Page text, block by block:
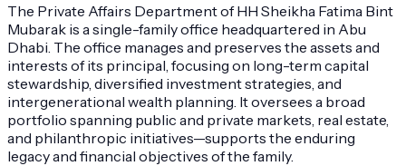
The Private Affairs Department of HH Sheikha Fatima Bint
Mubarak is a single-family office headquartered in Abu
Dhabi. The office manages and preserves the assets and
interests of its principal, focusing on long-term capital
stewardship, diversified investment strategies, and
intergenerational wealth planning. It oversees a broad
portfolio spanning public and private markets, real estate,
and philanthropic initiatives—supports the enduring
legacy and financial objectives of the family.